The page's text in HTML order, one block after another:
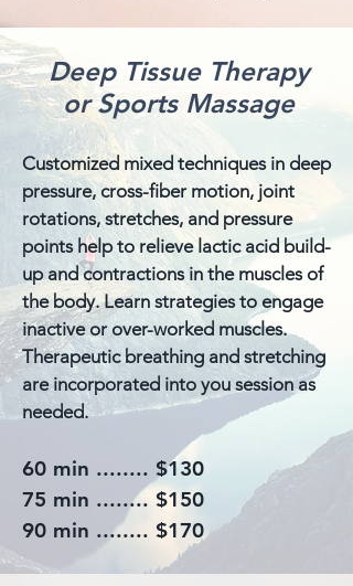
Deep Tissue Therapy
or Sports Massage
Customized mixed techniques in deep
pressure, cross-fiber motion, joint
rotations, stretches, and pressure
points help to relieve lactic acid build-
up and contractions in the muscles of
the body. Learn strategies to engage
inactive or over-worked muscles.
Therapeutic breathing and stretching
are incorporated into you session as
needed.
60 min ........ $130
75 min ........ $150
90 min ........ $170